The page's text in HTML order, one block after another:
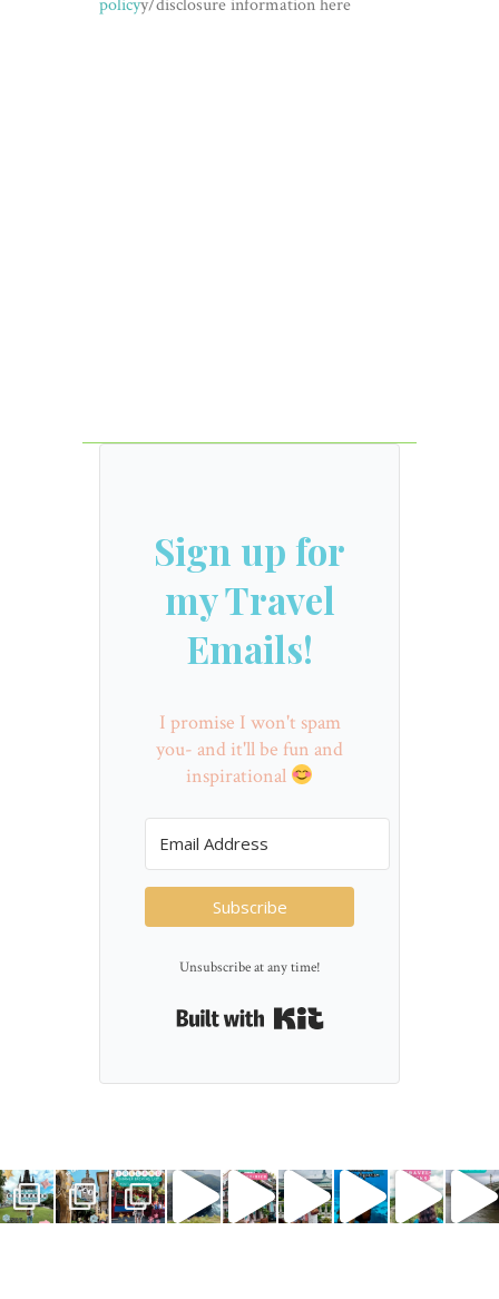
policyy/disclosure information here
Sign up for
my Travel
Emails!
I promise I won't spam
you- and it'll be fun and
inspirational
Subscribe
Unsubscribe at any time!